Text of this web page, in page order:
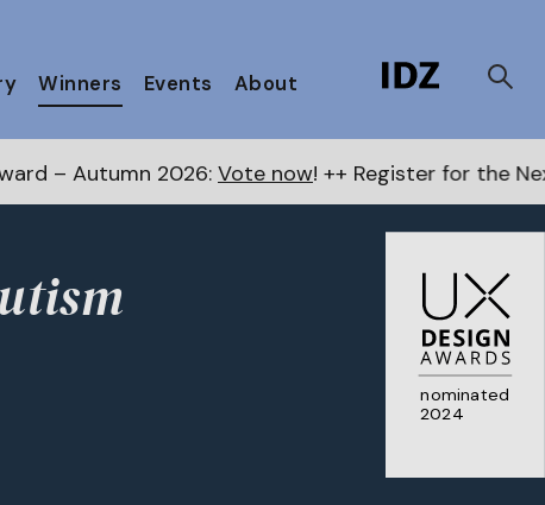
Winners Events About
Vote now! ++ Register for the Next Awards here
nominated
2024